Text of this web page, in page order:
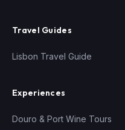
Travel Guides
Lisbon Travel Guide
Experiences
Douro & Port Wine Tours